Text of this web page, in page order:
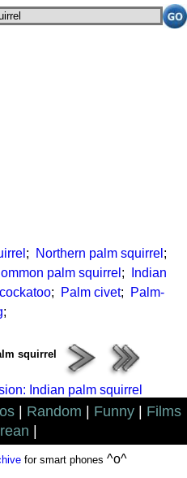
; Northern palm squirrel ;
palm squirrel ;
Indian
; Palm civet;
Palm-
;
squirrel
Indian palm squirrel
Random Funny
Films
for smart phones ^o^